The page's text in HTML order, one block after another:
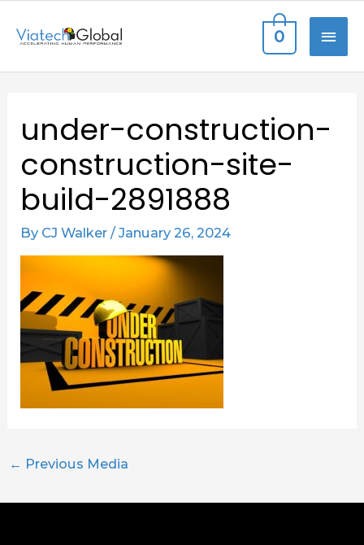
0
under-construction-
construction-site-
build-2891888
By CJ Walker/January 26, 2024
navigation
← Previous Media